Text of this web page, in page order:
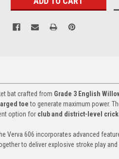
bat crafted from Grade 3 English
toeto generate maximum power.
option for club and district-level
Verva 606 incorporates advanced
to deliver explosive stroke play